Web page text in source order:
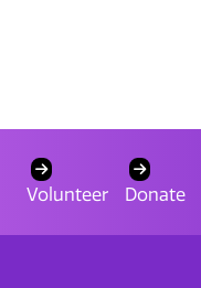
Volunteer Donate